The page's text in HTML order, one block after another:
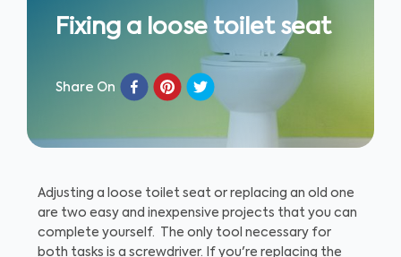
Fixing a loose toilet seat
Share On
Adjusting a loose toilet seat or replacing an old one
are two easy and inexpensive projects that you can
complete yourself. The only tool necessary for
both tasks is a screwdriver. If you're replacing the